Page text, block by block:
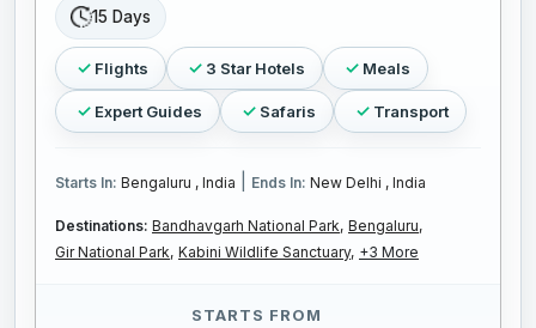
15 Days
Flights 3 Star Hotels Meals
Expert Guides Safaris Transport
Starts In: Bengaluru , India Ends In: New Delhi , India
Destinations: Bandhavgarh National Park, Bengaluru,
Gir National Park, Kabini Wildlife Sanctuary, +3 More
STARTS FROM